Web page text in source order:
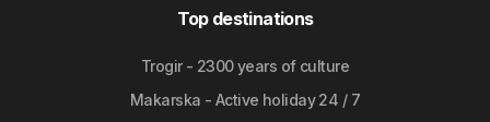
Top destinations
Trogir - 2300 years of culture
Makarska - Active holiday 24 / 7